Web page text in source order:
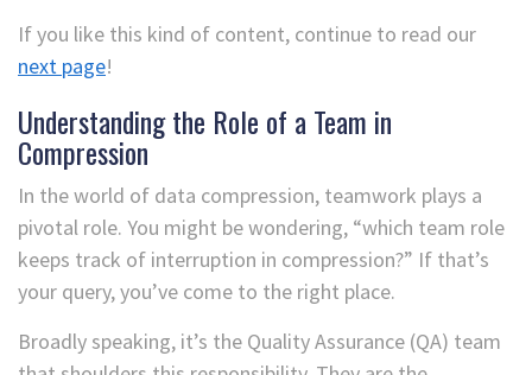
If you like this kind of content, continue to read our
next page!
Understanding the Role of a Team in
Compression
In the world of data compression, teamwork plays a
pivotal role. You might be wondering, “which team role
keeps track of interruption in compression?” If that’s
your query, you’ve come to the right place.
Broadly speaking, it’s the Quality Assurance (QA) team